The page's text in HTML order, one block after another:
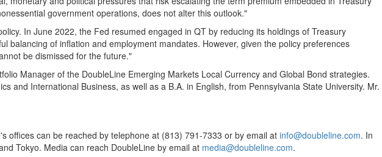
government operations, does not alter this outlook."
In June 2022, the Fed resumed engaged in QT by reducing its holdings of Treasury
of inflation and employment mandates. However, given the policy preferences
be dismissed for the future."
Manager of the DoubleLine Emerging Markets Local Currency and Global Bond strategies.
and International Business, as well as a B.A. in English, from Pennsylvania State University. Mr.
offices can be reached by telephone at (813) 791-7333 or by email at info@doubleline.com. In
Tokyo. Media can reach DoubleLine by email at media@doubleline.com.